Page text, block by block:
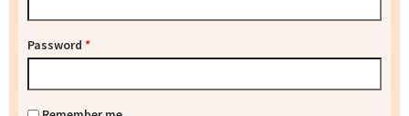
Password *